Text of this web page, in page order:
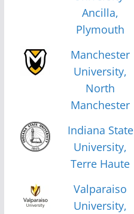
Ancilla,
Plymouth
Manchester
University,
North
Manchester
Indiana State
University,
Terre Haute
Valparaiso
University,